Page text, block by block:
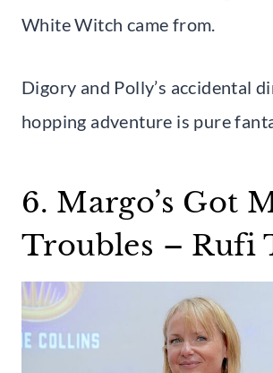
White Witch came from.
Digory and Polly’s accidental
hopping adventure is pure
6. Margo’s Got
Troubles – Rufi